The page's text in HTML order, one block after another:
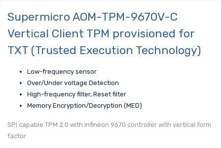
Supermicro AOM-TPM-9670V-C
Vertical Client TPM provisioned for
TXT (Trusted Execution Technology)
Low-frequency sensor
Over/Under voltage Detection
High-frequency filter, Reset filter
Memory Encryption/Decryption (MED)
SPI capable TPM 2.0 with Infineon 9670 controller with vertical form
factor